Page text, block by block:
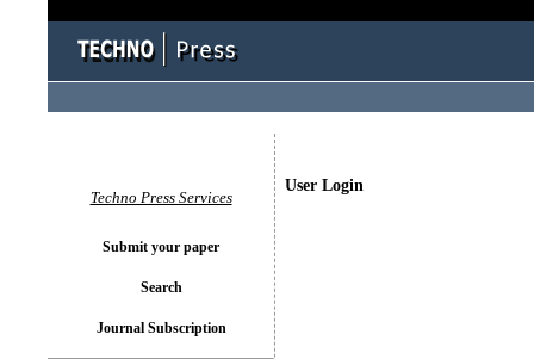
User Login
Techno Press Services
Submit your paper
Search
Journal Subscription